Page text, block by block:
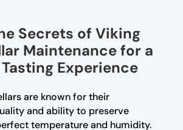
Secrets of Viking
Maintenance for a
Experience
are known for their
and ability to preserve
temperature and humidity.